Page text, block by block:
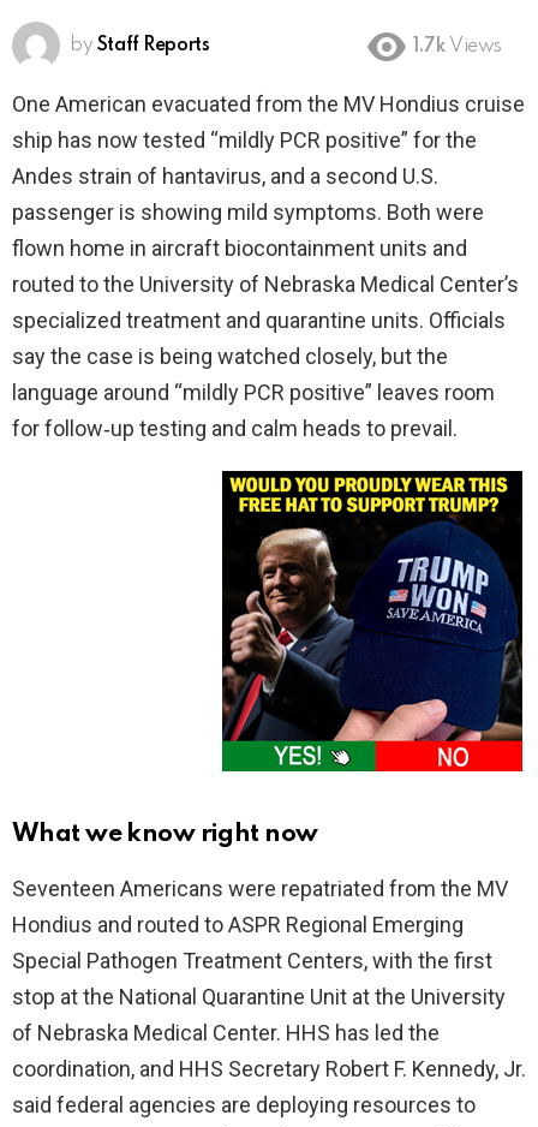
by Staff Reports 1.7k Views
One American evacuated from the MV Hondius cruise
ship has now tested “mildly PCR positive” for the
Andes strain of hantavirus, and a second U.S.
passenger is showing mild symptoms. Both were
flown home in aircraft biocontainment units and
routed to the University of Nebraska Medical Center’s
specialized treatment and quarantine units. Officials
say the case is being watched closely, but the
language around “mildly PCR positive” leaves room
for follow‑up testing and calm heads to prevail.
What we know right now
Seventeen Americans were repatriated from the MV
Hondius and routed to ASPR Regional Emerging
Special Pathogen Treatment Centers, with the first
stop at the National Quarantine Unit at the University
of Nebraska Medical Center. HHS has led the
coordination, and HHS Secretary Robert F. Kennedy, Jr.
said federal agencies are deploying resources to